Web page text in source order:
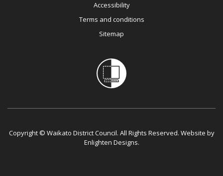
Accessibility
Terms and conditions
Sitemap
Copyright © Waikato District Council. All Rights Reserved. Website by
Enlighten Designs.